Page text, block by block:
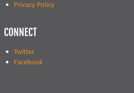
Privacy Policy
CONNECT
Twitter
Facebook